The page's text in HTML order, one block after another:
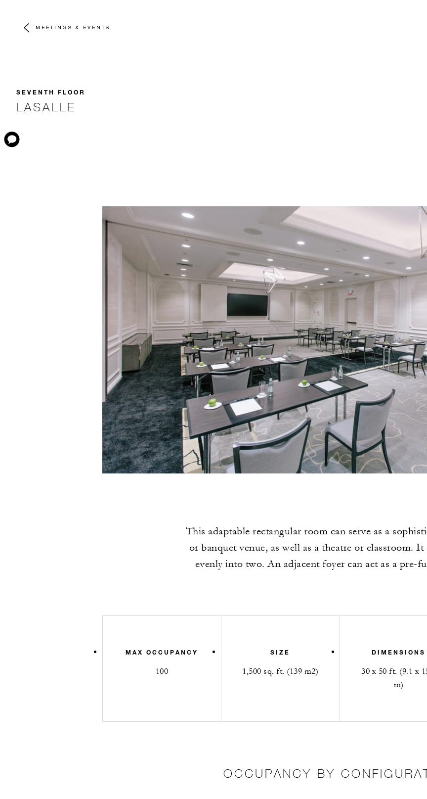
MEETINGS & EVENTS
SEVENTH FLOOR
LASALLE
This adaptable rectangular room can serve as a
or banquet venue, as well as a theatre or classroom.
evenly into two. An adjacent foyer can act as a pre-
MAX OCCUPANCY
100
SIZE
1,500 sq. ft. (139 m2)
DIMENSIONS
30 x 50 ft. (9.1 x
m)
OCCUPANCY BY